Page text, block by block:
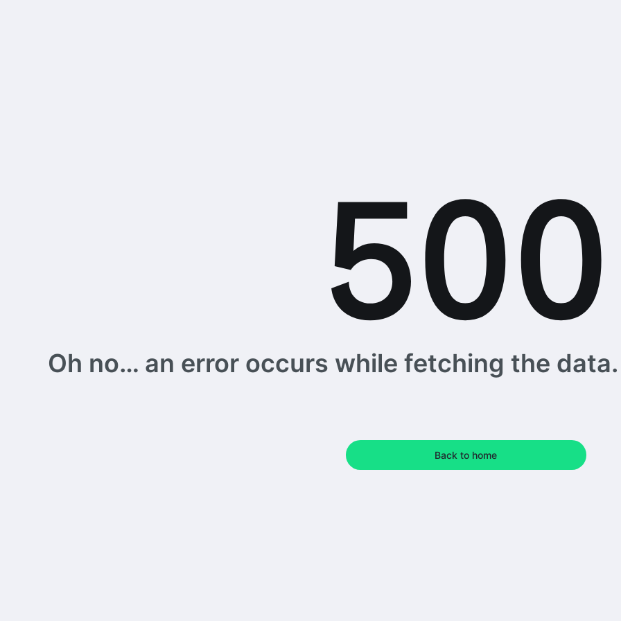
Oh no… an error occurs while fetching the
Back to home